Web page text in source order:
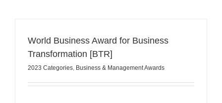
World Business Award for Business
Transformation [BTR]
2023 Categories, Business & Management Awards